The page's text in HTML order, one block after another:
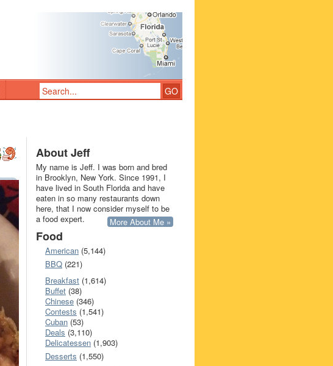
About Jeff
My name is Jeff. I was born and bred
in Brooklyn, New York. Since 1991, I
have lived in South Florida and have
eaten in so many restaurants down
here, that I now consider myself to be
a food expert.
More About Me »
Food
American (5,144)
BBQ (221)
Breakfast (1,614)
Buffet (38)
Chinese (346)
Contests (1,541)
Cuban (53)
Deals (3,110)
Delicatessen (1,903)
Desserts (1,550)